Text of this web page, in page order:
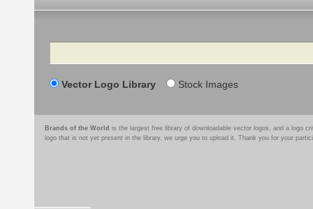
Search
Vector Logo Library Stock Images
Brands of the World is the largest free library of downloadable vector logos, and a logo
logo that is not yet present in the library, we urge you to upload it. Thank you for your